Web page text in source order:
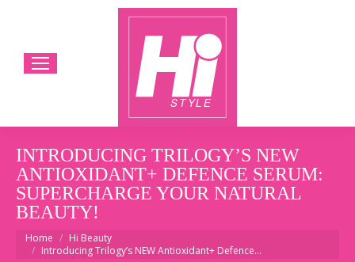
INTRODUCING TRILOGY’S NEW
ANTIOXIDANT+ DEFENCE SERUM:
SUPERCHARGE YOUR NATURAL
BEAUTY!
You are here:
Home
Hi Beauty
Introducing Trilogy’s NEW Antioxidant+ Defence…